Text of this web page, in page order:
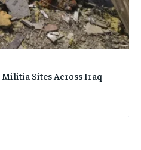
Sites Across Iraq